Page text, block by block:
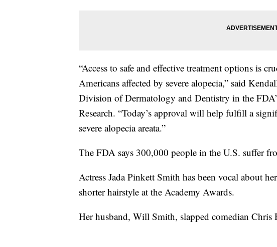
“Access to safe and effective treatment options is
Americans affected by severe alopecia,” said
Division of Dermatology and Dentistry in the
Research. “Today’s approval will help fulfill a
severe alopecia areata.”
The FDA says 300,000 people in the U.S. suffer
Actress Jada Pinkett Smith has been vocal about
shorter hairstyle at the Academy Awards.
Her husband, Will Smith, slapped comedian Chris